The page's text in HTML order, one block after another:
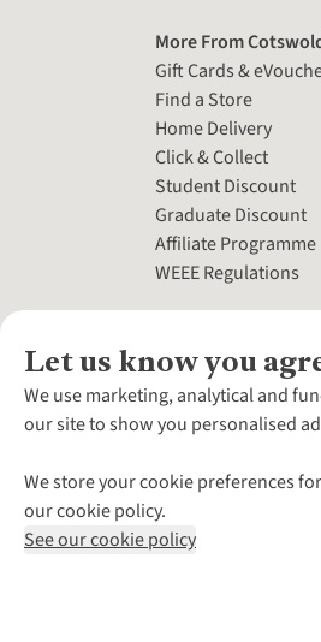
Let us know you
We use marketing, analytical and
our site to show you personalised
We store your cookie preferences
our cookie policy.
See our cookie policy
More From
Gift Cards &
Find a Store
Home Delivery
Click & Collect
Student Discount
Graduate Discount
Affiliate Programme
WEEE Regulations